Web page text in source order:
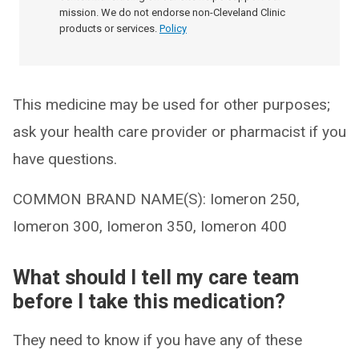
mission. We do not endorse non-Cleveland Clinic
products or services. Policy
This medicine may be used for other purposes;
ask your health care provider or pharmacist if you
have questions.
COMMON BRAND NAME(S): Iomeron 250,
Iomeron 300, Iomeron 350, Iomeron 400
What should I tell my care team
before I take this medication?
They need to know if you have any of these